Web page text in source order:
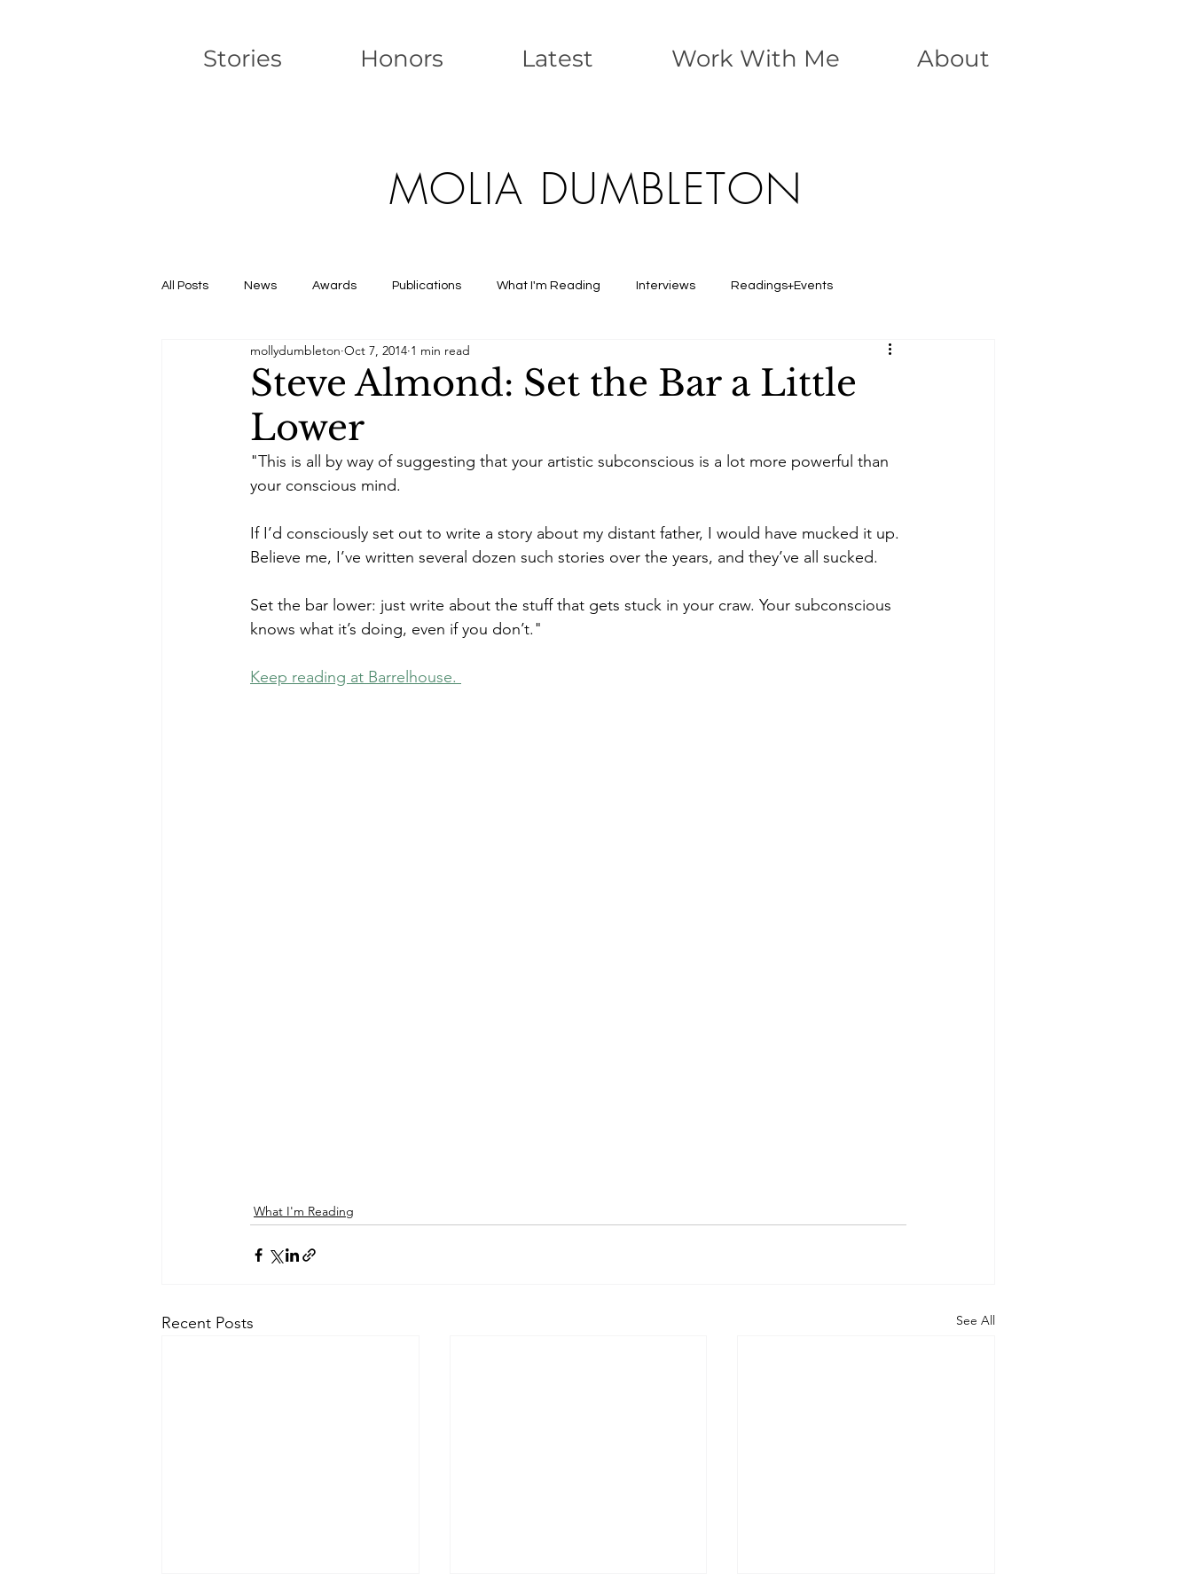
Stories Honors Latest Work With Me About
MOLIA DUMBLETON
All Posts News Awards Publications What I'm Reading Interviews Readings+Events
Steve Almond: Set the Bar a Little
Lower
mollydumbleton Oct 7, 2014 1 min read
"This is all by way of suggesting that your artistic subconscious is a lot more powerful than
your conscious mind.
If I’d consciously set out to write a story about my distant father, I would have mucked it up.
Believe me, I’ve written several dozen such stories over the years, and they’ve all sucked.
Set the bar lower: just write about the stuff that gets stuck in your craw. Your subconscious
knows what it’s doing, even if you don’t."
Keep reading at Barrelhouse.
What I'm Reading
Recent Posts See All